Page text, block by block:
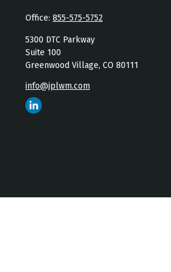
Office: 855-575-5752
5300 DTC Parkway
Suite 100
Greenwood Village, CO 80111
info@jplwm.com